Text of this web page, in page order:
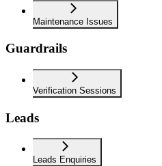
Maintenance Issues
Guardrails
Verification Sessions
Leads
Leads Enquiries